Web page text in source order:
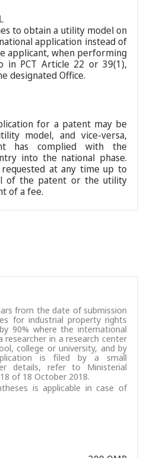
to obtain a utility model on
application instead of
applicant, when performing
in PCT Article 22 or 39(1),
designated Office.
for a patent may be
model, and vice-versa,
has complied with the
into the national phase.
at any time up to
of the patent or the utility
of a fee.
from the date of submission
for industrial property rights
90% where the international
researcher in a research center
college or university, and by
is filed by a small
details, refer to Ministerial
of 18 October 2018.
is applicable in case of